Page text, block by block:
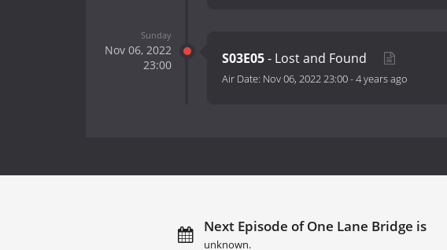
Sunday
Nov 06, 2022
23:00
S03E05- Lost and Found
Air Date: Nov 06, 2022 23:00-4 years ago
Next Episode of One Lane Bridge is
unknown.